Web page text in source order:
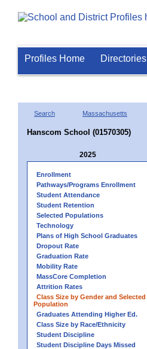
Profiles Home Directories
Search Massachusetts
Hanscom School (01570305)
2025
Enrollment
Pathways/Programs Enrollment
Student Attendance
Student Retention
Selected Populations
Technology
Plans of High School Graduates
Dropout Rate
Graduation Rate
Mobility Rate
MassCore Completion
Attrition Rates
Class Size by Gender and Selected
Population
Graduates Attending Higher Ed.
Class Size by Race/Ethnicity
Student Discipline
Student Discipline Days Missed